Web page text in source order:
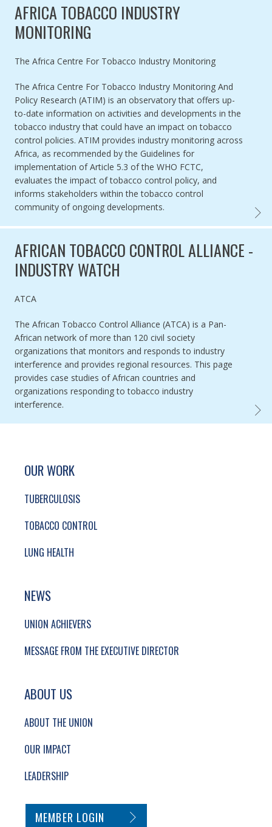
AFRICA TOBACCO INDUSTRY
MONITORING
Authored by
The Africa Centre For Tobacco Industry Monitoring
The Africa Centre For Tobacco Industry Monitoring And
Policy Research (ATIM) is an observatory that offers up-
to-date information on activities and developments in the
tobacco industry that could have an impact on tobacco
control policies. ATIM provides industry monitoring across
Africa, as recommended by the Guidelines for
implementation of Article 5.3 of the WHO FCTC,
evaluates the impact of tobacco control policy, and
informs stakeholders within the tobacco control
community of ongoing developments.
AFRICAN TOBACCO CONTROL ALLIANCE -
INDUSTRY WATCH
Authored by
ATCA
The African Tobacco Control Alliance (ATCA) is a Pan-
African network of more than 120 civil society
organizations that monitors and responds to industry
interference and provides regional resources. This page
provides case studies of African countries and
organizations responding to tobacco industry
interference.
SITE FOOTER. INCLUDES: NEWSLETTER
SIMPLIFIED SITEMAP NAVIGATION
OUR WORK
TUBERCULOSIS
TOBACCO CONTROL
LUNG HEALTH
NEWS
UNION ACHIEVERS
MESSAGE FROM THE EXECUTIVE DIRECTOR
ABOUT US
ABOUT THE UNION
OUR IMPACT
LEADERSHIP
SECONDARY FOOTER NAVIGATION
MEMBER LOGIN